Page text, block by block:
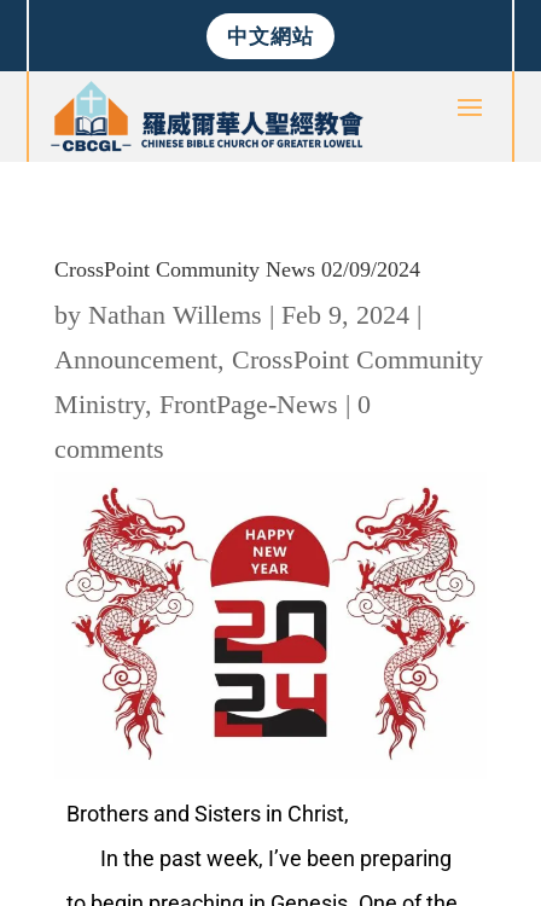
中文網站
CrossPoint Community News 02/09/2024
by Nathan Willems | Feb 9, 2024|
Announcement, CrossPoint Community
Ministry, FrontPage-News | 0
comments
Brothers and Sisters in Christ,
In the past week, I’ve been preparing